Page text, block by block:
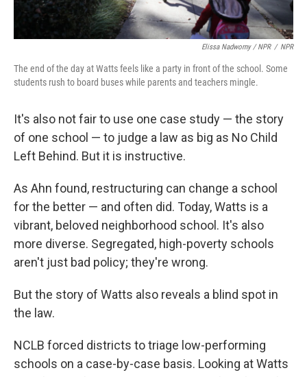
Elissa Nadworny / NPR / NPR
The end of the day at Watts feels like a party in front of the school. Some
students rush to board buses while parents and teachers mingle.
It's also not fair to use one case study — the story
of one school — to judge a law as big as No Child
Left Behind. But it is instructive.
As Ahn found, restructuring can change a school
for the better — and often did. Today, Watts is a
vibrant, beloved neighborhood school. It's also
more diverse. Segregated, high-poverty schools
aren't just bad policy; they're wrong.
But the story of Watts also reveals a blind spot in
the law.
NCLB forced districts to triage low-performing
schools on a case-by-case basis. Looking at Watts